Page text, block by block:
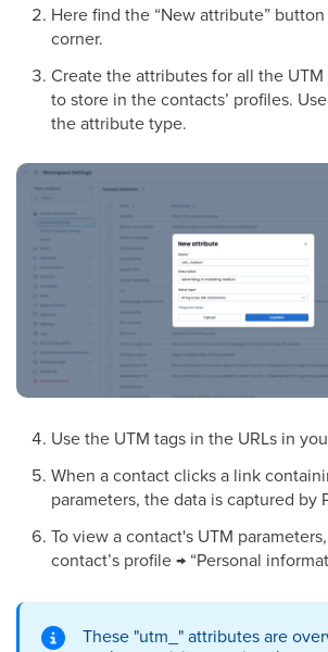
Here find the “New attribute”
corner.
Create the attributes for all the
to store in the contacts’ profiles. Use
the attribute type.
Use the UTM tags in the URLs in
When a contact clicks a link
parameters, the data is captured by
To view a contact's UTM
contact’s profile → “Personal
These "utm_" attributes are